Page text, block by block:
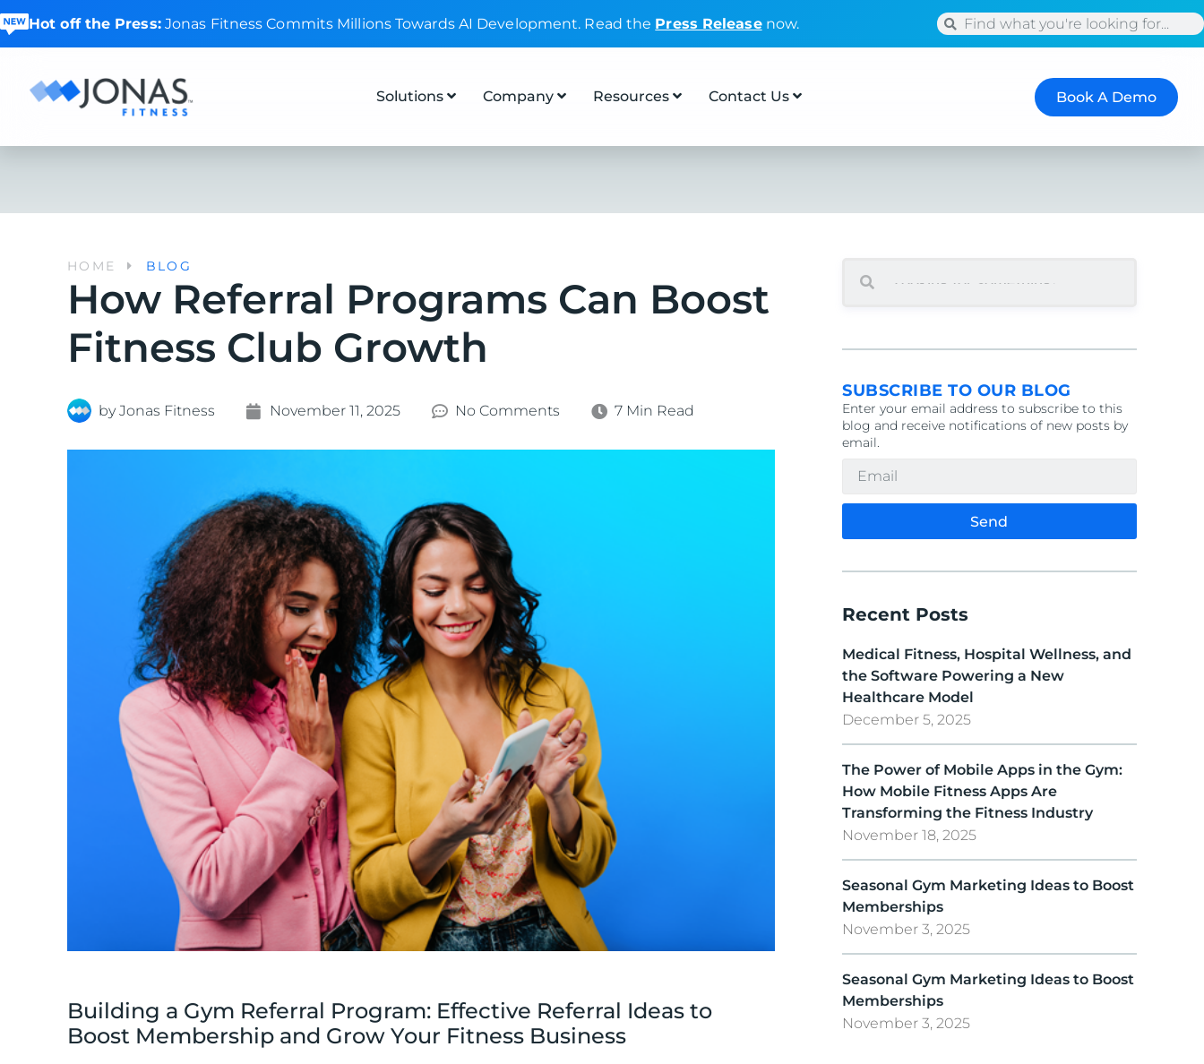
Hot off the Press:Jonas Fitness Commits Millions Towards AI Development. Read the Press Releasenow.
Solutions Company Resources Contact Us Book A Demo
HOME BLOG
How Referral Programs Can Boost
Fitness Club Growth
byJonas Fitness November 11, 2025 No Comments 7 Min Read
Building a Gym Referral Program: Effective Referral Ideas to
Boost Membership and Grow Your Fitness Business
SUBSCRIBE TO OUR BLOG
Enter your email address to subscribe to this
blog and receive notifications of new posts by
email.
Send
Recent Posts
Medical Fitness, Hospital Wellness, and
the Software Powering a New
Healthcare Model
December 5, 2025
The Power of Mobile Apps in the Gym:
How Mobile Fitness Apps Are
Transforming the Fitness Industry
November 18, 2025
Seasonal Gym Marketing Ideas to Boost
Memberships
November 3, 2025
Seasonal Gym Marketing Ideas to Boost
Memberships
November 3, 2025